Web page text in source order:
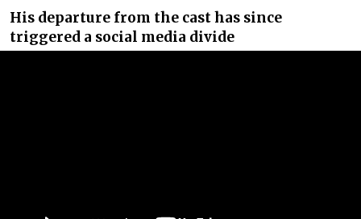
His departure from the cast has since
triggered a social media divide